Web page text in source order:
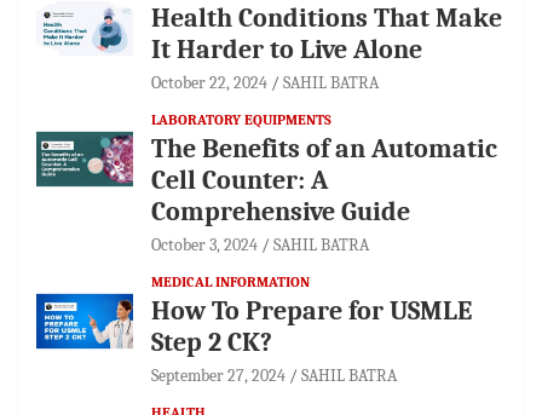
Health Conditions That Make
It Harder to Live Alone
October 22, 2024 SAHIL BATRA
LABORATORY EQUIPMENTS
The Benefits of an Automatic
Cell Counter: A
Comprehensive Guide
October 3, 2024 SAHIL BATRA
MEDICAL INFORMATION
How To Prepare for USMLE
Step 2 CK?
September 27, 2024 SAHIL BATRA